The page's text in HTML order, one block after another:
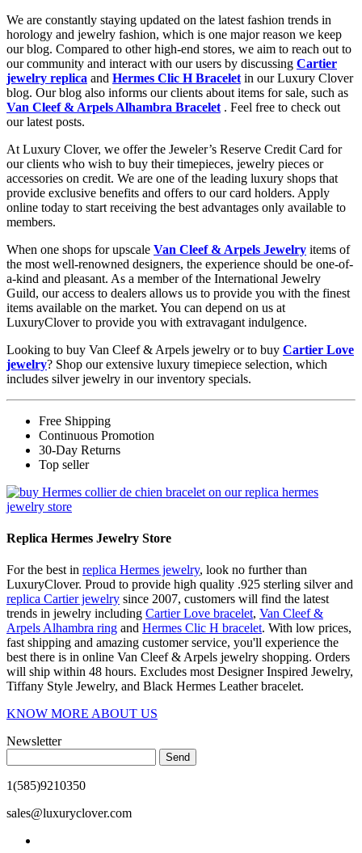
We are constantly staying updated on the latest fashion trends in
horology and jewelry fashion, which is one major reason we keep
our blog. Compared to other high-end stores, we aim to reach out to
our community and interact with our users by discussing Cartier
jewelry replica and Hermes Clic H Bracelet in our Luxury Clover
blog. Our blog also informs our clients about items for sale, such as
Van Cleef & Arpels Alhambra Bracelet . Feel free to check out
our latest posts.
At Luxury Clover, we offer the Jeweler’s Reserve Credit Card for
our clients who wish to buy their timepieces, jewelry pieces or
accessories on credit. We are one of the leading luxury shops that
provide exclusive benefits and offers to our card holders. Apply
online today to start receiving the best advantages only available to
members.
When one shops for upscale Van Cleef & Arpels Jewelry items of
the most well-renowned designers, the experience should be one-of-
a-kind and pleasant. As a member of the International Jewelry
Guild, our access to dealers allows us to provide you with the finest
items available on the market. You can depend on us at
LuxuryClover to provide you with extravagant indulgence.
Looking to buy Van Cleef & Arpels jewelry or to buy Cartier Love
jewelry? Shop our extensive luxury timepiece selection, which
includes silver jewelry in our inventory specials.
Free Shipping
Continuous Promotion
30-Day Returns
Top seller
Replica Hermes Jewelry Store
For the best in replica Hermes jewelry, look no further than
LuxuryClover. Proud to provide high quality .925 sterling silver and
replica Cartier jewelry since 2007, customers will find the latest
trends in jewelry including Cartier Love bracelet, Van Cleef &
Arpels Alhambra ring and Hermes Clic H bracelet. With low prices,
fast shipping and amazing customer service, you'll experience the
best there is in online Van Cleef & Arpels jewelry shopping. Orders
will ship within 48 hours. Excludes most Designer Inspired Jewelry,
Tiffany Style Jewelry, and Black Hermes Leather bracelet.
KNOW MORE ABOUT US
Newsletter
Send
1(585)9210350
sales@luxuryclover.com